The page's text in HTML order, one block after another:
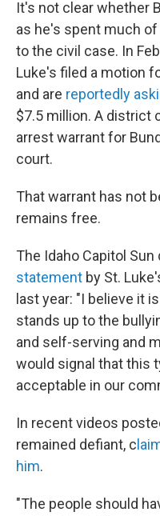
It's not clear whether
as he's spent much
to the civil case. In
Luke's filed a motion
and are reportedly
$7.5 million. A district
arrest warrant for
court.
That warrant has not
remains free.
The Idaho Capitol Sun
statement by St.
last year: "I believe it
stands up to the
and self-serving and
would signal that this
acceptable in our
In recent videos
remained defiant, c
him.
"The people should